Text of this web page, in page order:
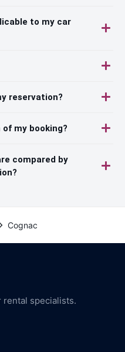
to my car
reservation?
my booking?
compared by
Cognac
rental specialists.